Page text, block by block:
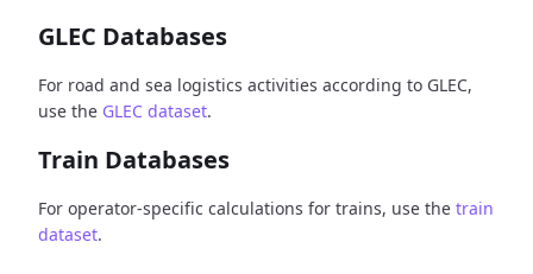
GLEC Databases
For road and sea logistics activities according to GLEC,
use the GLEC dataset.
Train Databases
For operator-specific calculations for trains, use the train
dataset.